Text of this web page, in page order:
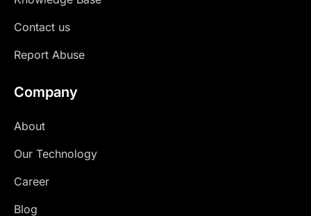
Contact us
Report Abuse
Company
About
Our Technology
Career
Blog